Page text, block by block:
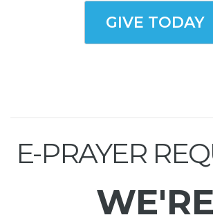
GIVE TODAY
E-PRAYER
WE'RE